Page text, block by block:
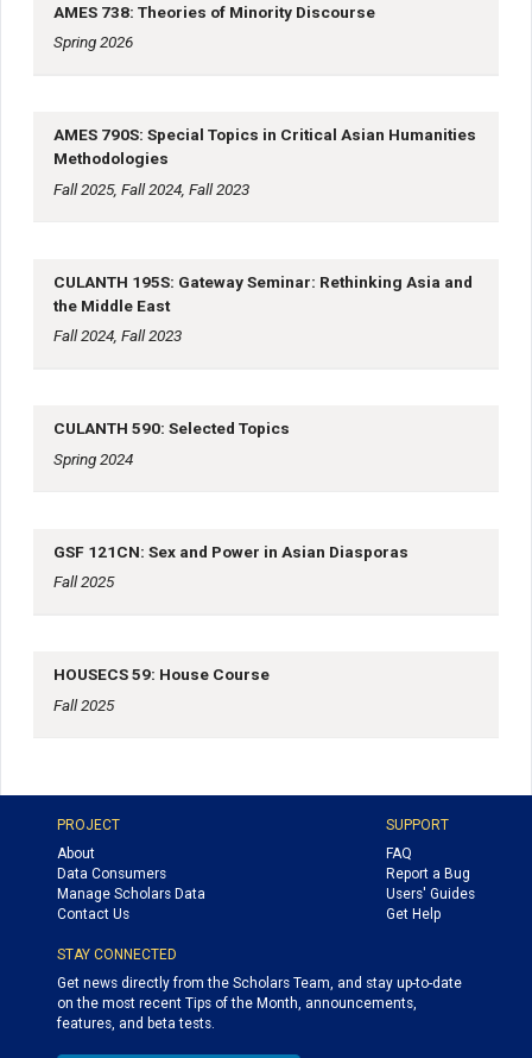
AMES 738: Theories of Minority Discourse
Spring 2026
AMES 790S: Special Topics in Critical Asian Humanities
Methodologies
Fall 2025, Fall 2024, Fall 2023
CULANTH 195S: Gateway Seminar: Rethinking Asia and
the Middle East
Fall 2024, Fall 2023
CULANTH 590: Selected Topics
Spring 2024
GSF 121CN: Sex and Power in Asian Diasporas
Fall 2025
HOUSECS 59: House Course
Fall 2025
PROJECT
About
Data Consumers
Manage Scholars Data
Contact Us
SUPPORT
FAQ
Report a Bug
Users' Guides
Get Help
STAY CONNECTED
Get news directly from the Scholars Team, and stay up-to-date
on the most recent Tips of the Month, announcements,
features, and beta tests.